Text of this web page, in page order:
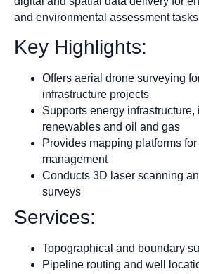
and environmental assessment
Key Highlights:
Offers aerial drone surveying
infrastructure projects
Supports energy infrastructure,
renewables and oil and gas
Provides mapping platforms
management
Conducts 3D laser scanning
surveys
Services:
Topographical and boundary
Pipeline routing and well